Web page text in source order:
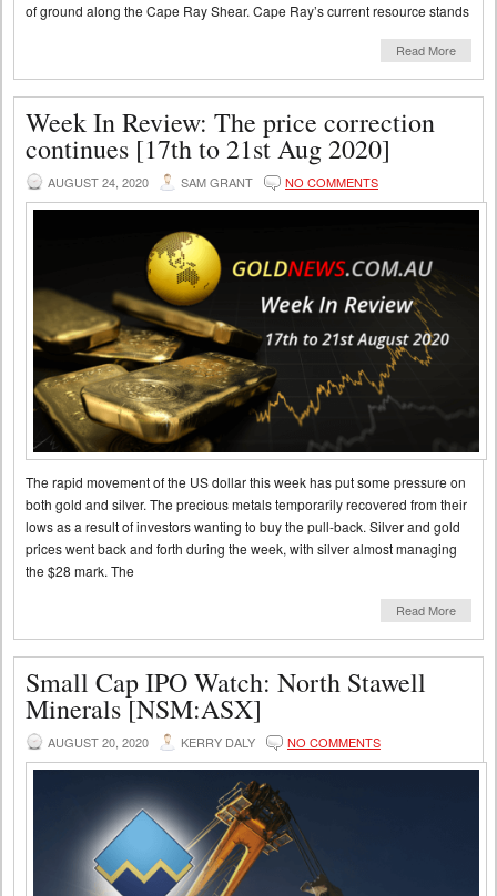
of ground along the Cape Ray Shear. Cape Ray’s current resource stands
Read More
Week In Review: The price correction
continues [17th to 21st Aug 2020]
AUGUST 24, 2020 SAM GRANT NO COMMENTS
The rapid movement of the US dollar this week has put some pressure on
both gold and silver. The precious metals temporarily recovered from their
lows as a result of investors wanting to buy the pull-back. Silver and gold
prices went back and forth during the week, with silver almost managing
the $28 mark. The
Read More
Small Cap IPO Watch: North Stawell
Minerals [NSM:ASX]
AUGUST 20, 2020 KERRY DALY NO COMMENTS